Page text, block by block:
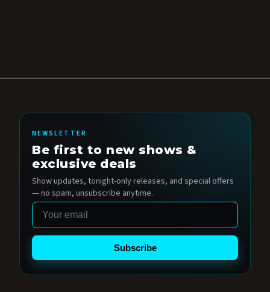
NEWSLETTER
Be first to new shows &
exclusive deals
Show updates, tonight-only releases, and special offers
— no spam, unsubscribe anytime.
Email
Subscribe